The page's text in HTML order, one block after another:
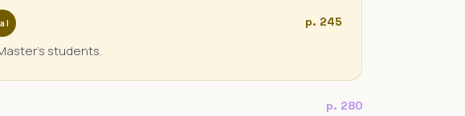
students.
p. 245
p. 280